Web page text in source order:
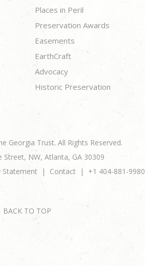
Places in Peril
Preservation Awards
Easements
EarthCraft
Advocacy
Historic Preservation
Georgia Trust. All Rights Reserved.
Street, NW, Atlanta, GA 30309
Statement Contact +1 404-881-9980
BACK TO TOP